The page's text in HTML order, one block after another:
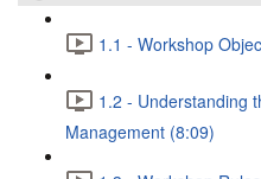
1.1 - Workshop
1.2 - Understanding
Management (8:09)